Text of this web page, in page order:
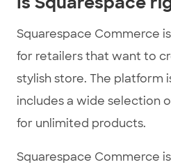
Squarespace Commerce
for retailers that want to
stylish store. The platform
includes a wide selection
for unlimited products.
Squarespace Commerce